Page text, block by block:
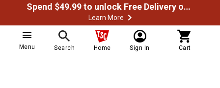
Spend $49.99 to unlock Free Delivery on most orders
Learn More
Menu Search Home Sign In Cart